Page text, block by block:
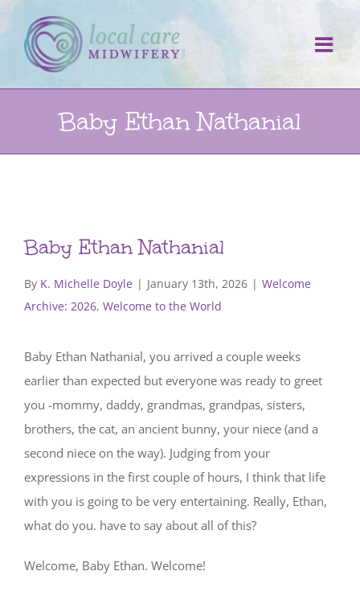
Skip
to
content
Baby Ethan Nathanial
Baby Ethan Nathanial
By K. Michelle Doyle | January 13th, 2026 | Welcome
Archive: 2026, Welcome to the World
Baby Ethan Nathanial, you arrived a couple weeks
earlier than expected but everyone was ready to greet
you -mommy, daddy, grandmas, grandpas, sisters,
brothers, the cat, an ancient bunny, your niece (and a
second niece on the way). Judging from your
expressions in the first couple of hours, I think that life
with you is going to be very entertaining. Really, Ethan,
what do you. have to say about all of this?
Welcome, Baby Ethan. Welcome!